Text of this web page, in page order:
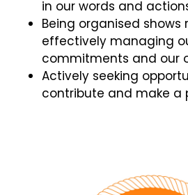
in our words and
Being organised shows
effectively managing
commitments and our
Actively seeking
contribute and make a